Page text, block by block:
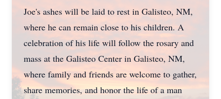
Joe's ashes will be laid to rest in Galisteo, NM,
where he can remain close to his children. A
celebration of his life will follow the rosary and
mass at the Galisteo Center in Galisteo, NM,
where family and friends are welcome to gather,
share memories, and honor the life of a man